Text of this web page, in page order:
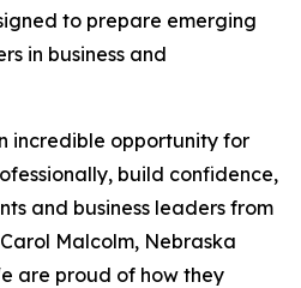
to prepare emerging
in business and
incredible opportunity for
build confidence,
and business leaders from
Malcolm, Nebraska
are proud of how they